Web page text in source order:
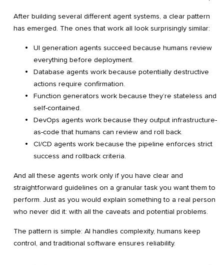
After building several different agent systems, a clear pattern
has emerged. The ones that work all look surprisingly similar:
UI generation agents succeed because humans review
everything before deployment.
Database agents work because potentially destructive
actions require confirmation.
Function generators work because they’re stateless and
self-contained.
DevOps agents work because they output infrastructure-
as-code that humans can review and roll back.
CI/CD agents work because the pipeline enforces strict
success and rollback criteria.
And all these agents work only if you have clear and
straightforward guidelines on a granular task you want them to
perform. Just as you would explain something to a real person
who never did it: with all the caveats and potential problems.
The pattern is simple: AI handles complexity, humans keep
control, and traditional software ensures reliability.